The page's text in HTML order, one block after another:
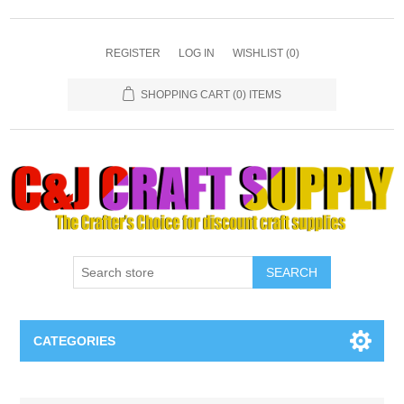
REGISTER LOG IN WISHLIST (0)
SHOPPING CART (0) ITEMS
SEARCH
CATEGORIES